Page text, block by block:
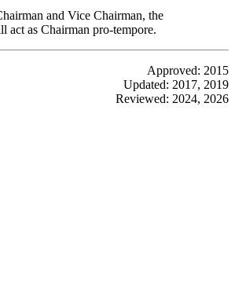
and Vice Chairman, the
act as Chairman pro-tempore.
Approved: 2015
Updated: 2017, 2019
Reviewed: 2024, 2026